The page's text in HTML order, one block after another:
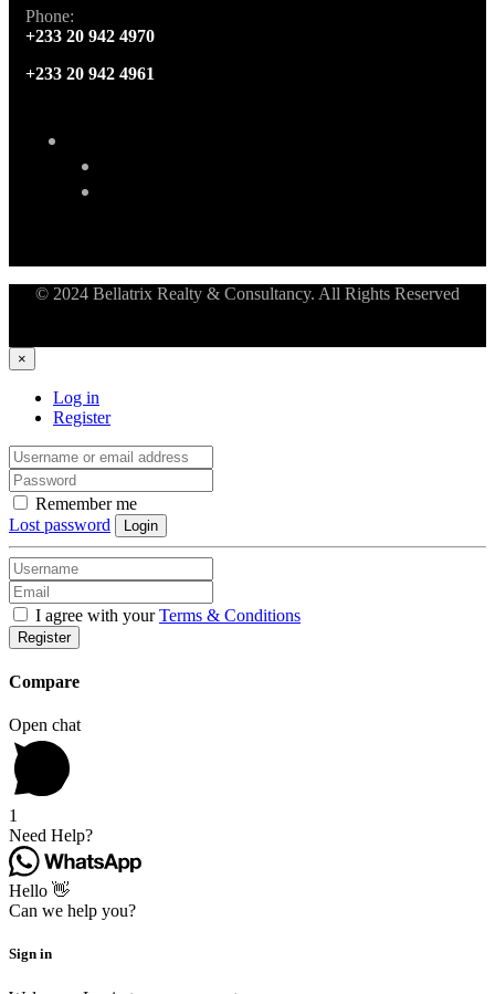
Phone:
+233 20 942 4970
+233 20 942 4961
© 2024 Bellatrix Realty & Consultancy. All Rights Reserved
×
Log in
Register
Remember me
Lost password
Login
I agree with yourTerms & Conditions
Register
Compare
Open chat
1
Need Help?
Hello 👋
Can we help you?
Sign in